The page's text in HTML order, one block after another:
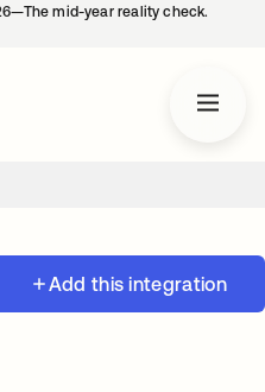
mid-year reality check.
Add this integration